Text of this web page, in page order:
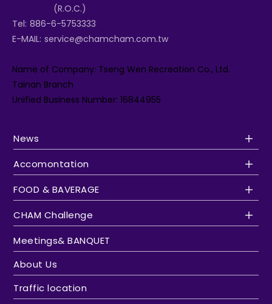
News
Accomontation
FOOD & BAVERAGE
CHAM Challenge
Meetings& BANQUET
About Us
Traffic location
(R.O.C.)
Tel: 886-6-5753333
E-MAIL: service@chamcham.com.tw
Name of Company: Tseng Wen Recreation Co., Ltd.
Tainan Branch
Unified Business Number: 16844955